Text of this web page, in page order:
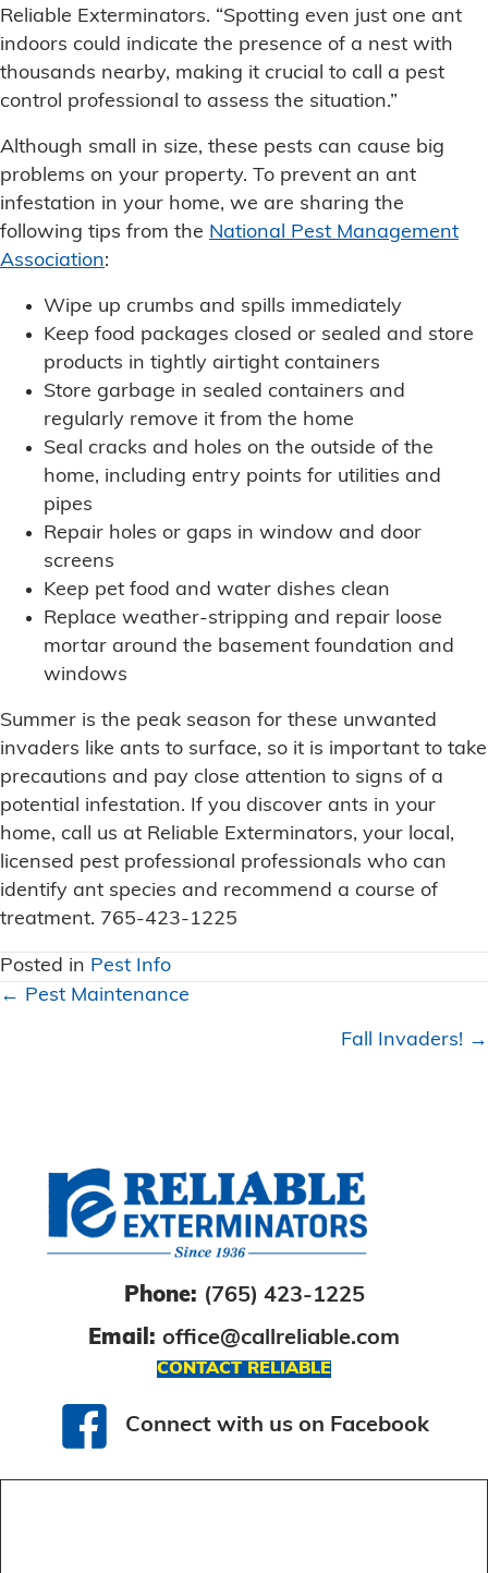
Reliable Exterminators. “Spotting even just one ant
indoors could indicate the presence of a nest with
thousands nearby, making it crucial to call a pest
control professional to assess the situation.”
Although small in size, these pests can cause big
problems on your property. To prevent an ant
infestation in your home, we are sharing the
following tips from the National Pest Management
Association:
Wipe up crumbs and spills immediately
Keep food packages closed or sealed and store
products in tightly airtight containers
Store garbage in sealed containers and
regularly remove it from the home
Seal cracks and holes on the outside of the
home, including entry points for utilities and
pipes
Repair holes or gaps in window and door
screens
Keep pet food and water dishes clean
Replace weather-stripping and repair loose
mortar around the basement foundation and
windows
Summer is the peak season for these unwanted
invaders like ants to surface, so it is important to take
precautions and pay close attention to signs of a
potential infestation. If you discover ants in your
home, call us at Reliable Exterminators, your local,
licensed pest professional professionals who can
identify ant species and recommend a course of
treatment. 765-423-1225
Posted in Pest Info
Posts
← Pest Maintenance
Fall Invaders! →
Phone: (765) 423-1225
Email: office@callreliable.com
CONTACT RELIABLE
Connect with us on Facebook
Connect with us on Facebook